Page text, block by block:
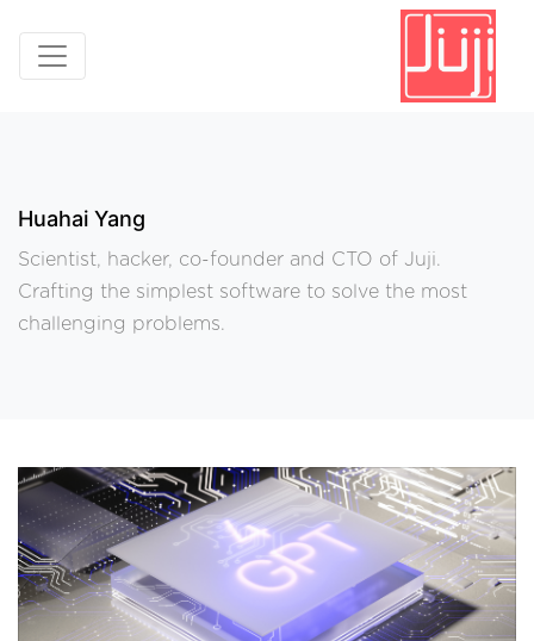
Huahai Yang
Scientist, hacker, co-founder and CTO of Juji.
Crafting the simplest software to solve the most
challenging problems.